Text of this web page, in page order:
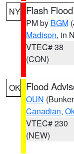
NY Flash
PM by BGM
Madison, in
VTEC# 38
(CON)
OK Flood
OUN
Canadian,
VTEC# 230
(NEW)